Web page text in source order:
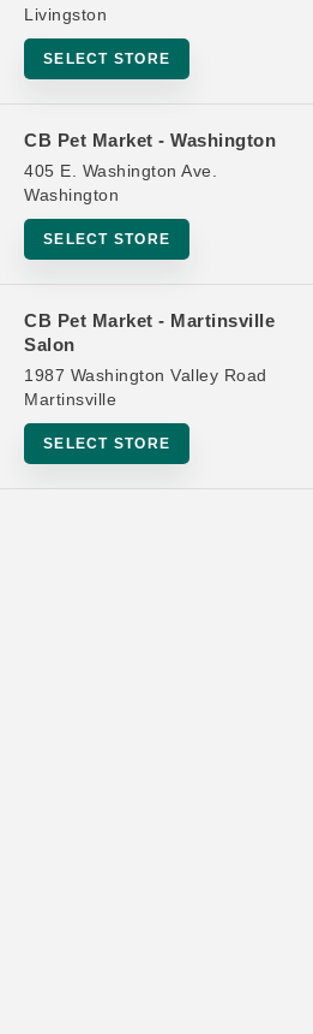
Livingston
SELECT STORE
CB Pet Market - Washington
405 E. Washington Ave.
Washington
SELECT STORE
CB Pet Market - Martinsville
Salon
1987 Washington Valley Road
Martinsville
SELECT STORE
Oma's Pride | 8oz
In-Stock Most
This item is currently out of
Oma's Pride Dog Dehydrated